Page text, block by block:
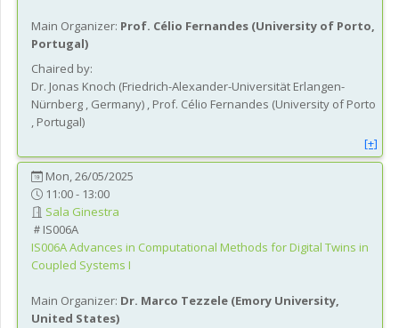
Main Organizer: Prof. Célio Fernandes (University of Porto,
Portugal)
Chaired by:
Dr. Jonas Knoch (Friedrich-Alexander-Universität Erlangen-
Nürnberg , Germany) , Prof. Célio Fernandes (University of Porto
, Portugal)
[+]
Mon, 26/05/2025
11:00 - 13:00
Sala Ginestra
IS006A
IS006AAdvances in Computational Methods for Digital Twins in
Coupled Systems I
Main Organizer: Dr. Marco Tezzele (Emory University,
United States)